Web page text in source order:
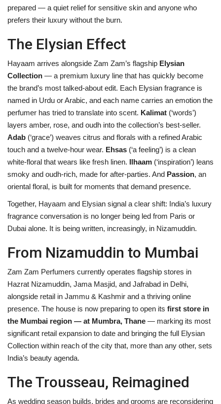
prepared — a quiet relief for sensitive skin and anyone who
prefers their luxury without the burn.
The Elysian Effect
Hayaam arrives alongside Zam Zam’s flagship Elysian
Collection — a premium luxury line that has quickly become
the brand’s most talked-about edit. Each Elysian fragrance is
named in Urdu or Arabic, and each name carries an emotion the
perfumer has tried to translate into scent. Kalimat (‘words’)
layers amber, rose, and oudh into the collection’s best-seller.
Adab (‘grace’) weaves citrus and florals with a refined Arabic
touch and a twelve-hour wear. Ehsas (‘a feeling’) is a clean
white-floral that wears like fresh linen. Ilhaam (‘inspiration’) leans
smoky and oudh-rich, made for after-parties. And Passion, an
oriental floral, is built for moments that demand presence.
Together, Hayaam and Elysian signal a clear shift: India’s luxury
fragrance conversation is no longer being led from Paris or
Dubai alone. It is being written, increasingly, in Nizamuddin.
From Nizamuddin to Mumbai
Zam Zam Perfumers currently operates flagship stores in
Hazrat Nizamuddin, Jama Masjid, and Jafrabad in Delhi,
alongside retail in Jammu & Kashmir and a thriving online
presence. The house is now preparing to open its first store in
the Mumbai region — at Mumbra, Thane — marking its most
significant retail expansion to date and bringing the full Elysian
Collection within reach of the city that, more than any other, sets
India’s beauty agenda.
The Trousseau, Reimagined
As wedding season builds, brides and grooms are reconsidering